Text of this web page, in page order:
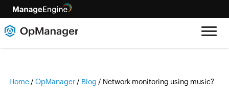
Home / OpManager / Blog / Network monitoring using music?